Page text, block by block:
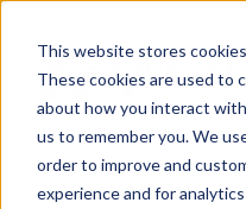
This website stores
These cookies are used to
about how you interact
us to remember you. We
order to improve and
experience and for